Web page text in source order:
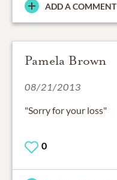
ADD A COMMENT
Pamela Brown
08/21/2013
"Sorry for your loss"
0